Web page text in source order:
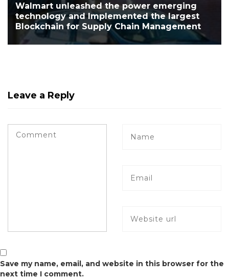
Walmart unleashed the power emerging
technology and Implemented the largest
Blockchain for Supply Chain Management
Leave a Reply
Save my name, email, and website in this browser for the
next time I comment.